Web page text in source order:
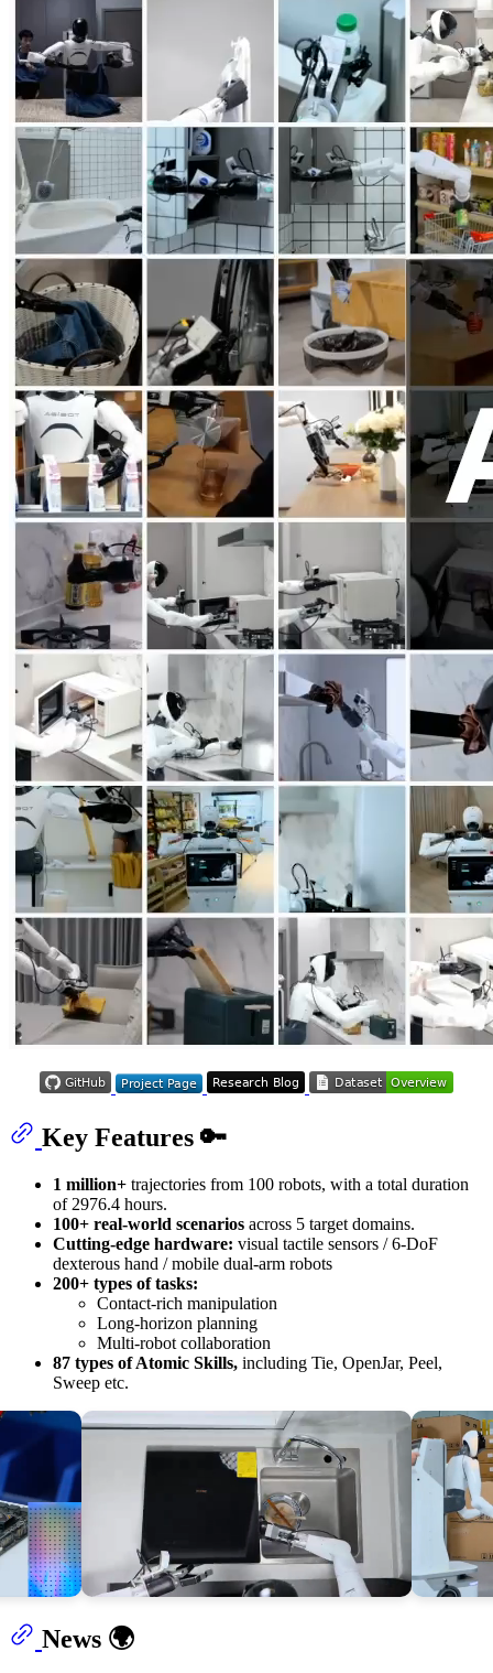
Key Features 🔑
1 million+ trajectories from 100 robots, with a total duration
of 2976.4 hours.
100+ real-world scenarios across 5 target domains.
Cutting-edge hardware: visual tactile sensors / 6-DoF
dexterous hand / mobile dual-arm robots
200+ types of tasks:
Contact-rich manipulation
Long-horizon planning
Multi-robot collaboration
87 types of Atomic Skills, including Tie, OpenJar, Peel,
Sweep etc.
News 🌍